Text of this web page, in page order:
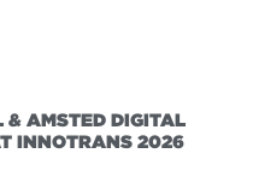
& AMSTED DIGITAL
INNOTRANS 2026